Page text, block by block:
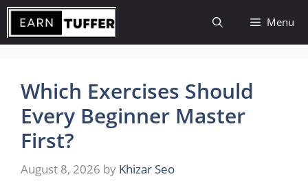
Skip
content
Menu
Which Exercises Should
Every Beginner Master
First?
August 8, 2026 by Khizar Seo